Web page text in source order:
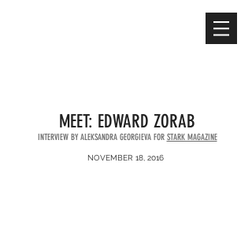
MEET: EDWARD ZORAB
INTERVIEW BY ALEKSANDRA GEORGIEVA FOR STARK MAGAZINE
NOVEMBER 18, 2016